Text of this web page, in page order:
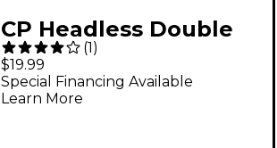
CP Headless Double
Row Wood
Tambourine 10 in.
(1)
$19.99
Special Financing Available
Learn More